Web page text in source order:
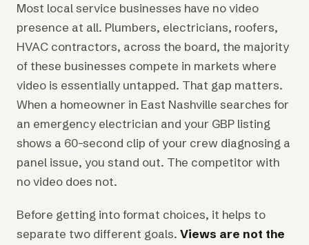
Most local service businesses have no video
presence at all. Plumbers, electricians, roofers,
HVAC contractors, across the board, the majority
of these businesses compete in markets where
video is essentially untapped. That gap matters.
When a homeowner in East Nashville searches for
an emergency electrician and your GBP listing
shows a 60-second clip of your crew diagnosing a
panel issue, you stand out. The competitor with
no video does not.
Before getting into format choices, it helps to
separate two different goals. Views are not the